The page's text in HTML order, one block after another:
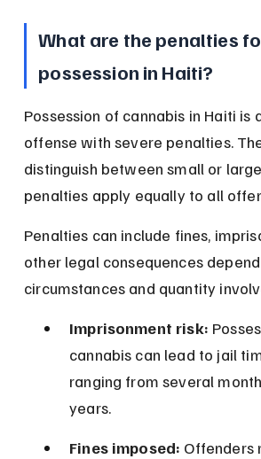
What are the penalties
possession in Haiti?
Possession of cannabis in Haiti is
offense with severe penalties.
distinguish between small or
penalties apply equally to all
Penalties can include fines,
other legal consequences
circumstances and quantity
Imprisonment risk:
cannabis can lead to jail
ranging from several
years.
Fines imposed: Offenders